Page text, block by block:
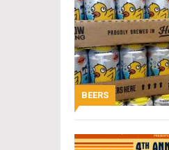
BEERS